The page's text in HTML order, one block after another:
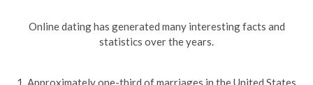
Online dating has generated many interesting facts and
statistics over the years.
1. Approximately one-third of marriages in the United States